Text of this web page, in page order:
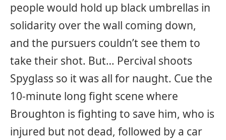
people would hold up black umbrellas in
solidarity over the wall coming down,
and the pursuers couldn’t see them to
take their shot. But… Percival shoots
Spyglass so it was all for naught. Cue the
10-minute long fight scene where
Broughton is fighting to save him, who is
injured but not dead, followed by a car